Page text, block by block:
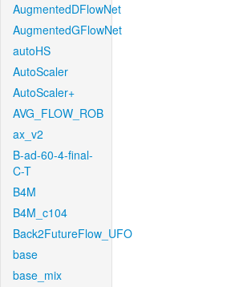
AugmentedDFlowNet
AugmentedGFlowNet
autoHS
AutoScaler
AutoScaler+
AVG_FLOW_ROB
ax_v2
B-ad-60-4-final-
C-T
B4M
B4M_c104
Back2FutureFlow_UFO
base
base_mix